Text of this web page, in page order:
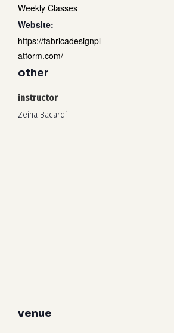
Weekly Classes
Website:
https://fabricadesignpl
atform.com/
other
instructor
Zeina Bacardi
venue